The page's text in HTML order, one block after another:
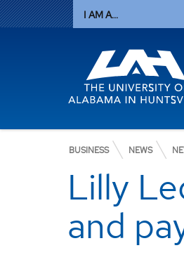
I AM A...
BUSINESS NEWS
Lilly
and